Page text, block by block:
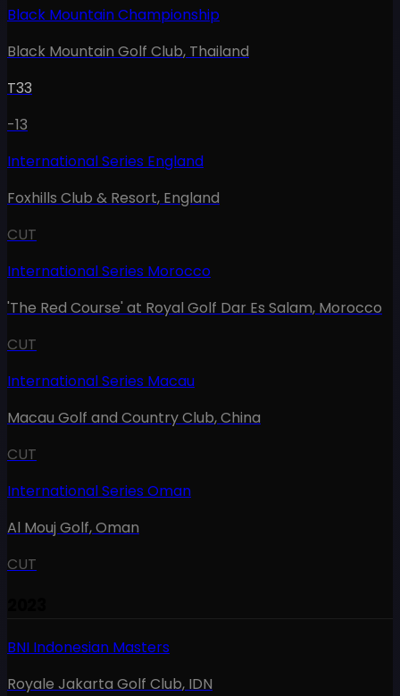
Black Mountain Championship
Black Mountain Golf Club, Thailand
T33
-13
International Series England
Foxhills Club & Resort, England
CUT
International Series Morocco
'The Red Course' at Royal Golf Dar Es Salam, Morocco
CUT
International Series Macau
Macau Golf and Country Club,China
CUT
International Series Oman
Al Mouj Golf,Oman
CUT
BNI Indonesian Masters
Royale Jakarta Golf Club, IDN